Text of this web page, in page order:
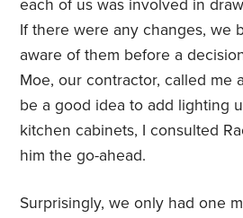
each of us was involved in
If there were any changes, we
aware of them before a
Moe, our contractor, called me
be a good idea to add lighting
kitchen cabinets, I consulted
him the go-ahead.
Surprisingly, we only had one